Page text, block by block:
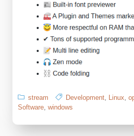
stream Development, Linux,
Software, windows